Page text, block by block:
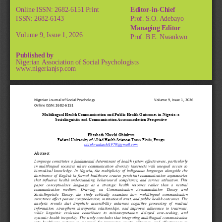
Online ISSN: 2682-6151 Print
ISSN: 2682-6143
Volume 9, Issue 1, 2026
Published by
Nigerian Association of Social Psychologists
www.nigerianjsp.com
Editor-in-Chief
Prof. S.O. Adebayo
Managing Editor
Prof. B.E. Nwankwo
Nigerian Journal of Social Psychology
Volume 9, Issue 1, 2026
Online ISSN: 2682-6151
Multilingual Health Communication and Public Health Outcomes in Nigeria: a
Sociolinguistic and Communication Accommodation Perspective
Elizabeth Nkechi Obiukwu
Federal University of Allied Health Sciences Trans-Ekulu, Enugu
obiukwunkechi1970@gmail.com
Abstract
Language constitutes a fundamental determinant of health system effectiveness, particularly
in multilingual societies where communication diversity intersects with unequal access to
biomedical knowledge. In Nigeria, the multiplicity of indigenous languages alongside the
dominance of English in formal healthcare creates persistent communication asymmetries
that influence health understanding, behavioural compliance, and service utilisation. This
paper  conceptualises  language  as  a  strategic  health  resource  rather  than  a  neutral
communication  medium.  Drawing  on  Communication  Accommodation  Theory  and
Sociolinguistic  Theory,  the  study  critically  examines  how  multilingual  communication
structures affect patient comprehension, institutional trust, and public health outcomes. The
analysis  reveals  that  linguistic  accessibility  enhances  cognitive  processing  of  medical
information,  strengthens  therapeutic  relationships,  and  improves  adherence  to  treatment,
while  linguistic  exclusion  contributes  to  misinterpretation,  delayed  care-seeking,  and
systemic health inequality. The study concludes that integrating multilingual communication